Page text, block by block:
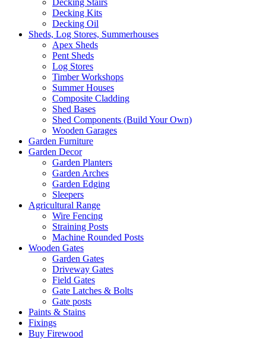
Decking Stairs
Decking Kits
Decking Oil
Sheds, Log Stores, Summerhouses
Apex Sheds
Pent Sheds
Log Stores
Timber Workshops
Summer Houses
Composite Cladding
Shed Bases
Shed Components (Build Your Own)
Wooden Garages
Garden Furniture
Garden Decor
Garden Planters
Garden Arches
Garden Edging
Sleepers
Agricultural Range
Wire Fencing
Straining Posts
Machine Rounded Posts
Wooden Gates
Garden Gates
Driveway Gates
Field Gates
Gate Latches & Bolts
Gate posts
Paints & Stains
Fixings
Buy Firewood